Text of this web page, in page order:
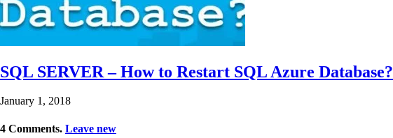
SQL SERVER – How to Restart SQL Azure Database?
January 1, 2018
4 Comments. Leave new